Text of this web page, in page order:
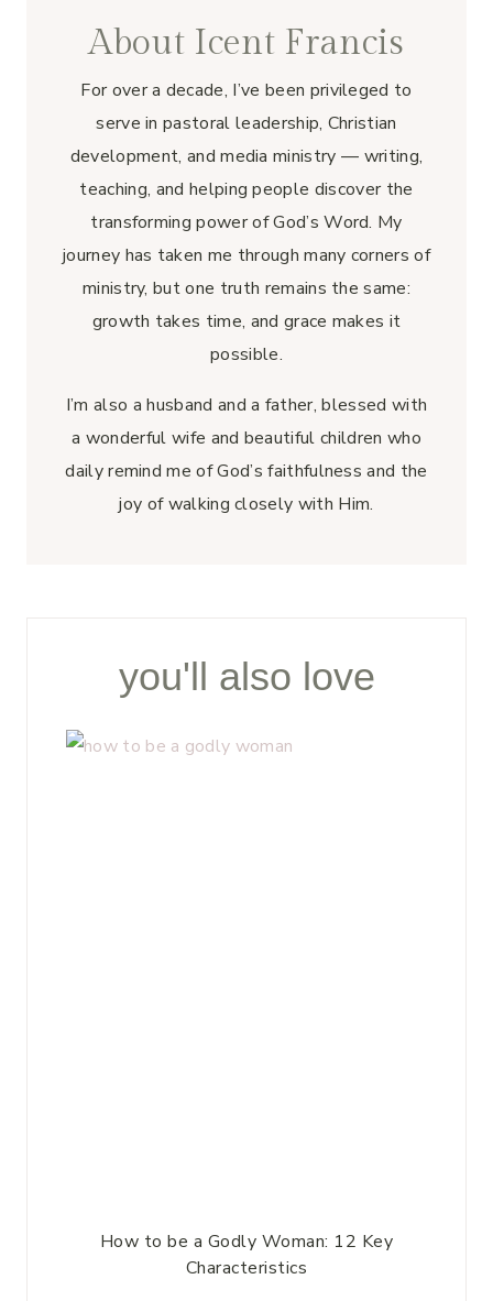
About Icent Francis
For over a decade, I’ve been privileged to
serve in pastoral leadership, Christian
development, and media ministry — writing,
teaching, and helping people discover the
transforming power of God’s Word. My
journey has taken me through many corners of
ministry, but one truth remains the same:
growth takes time, and grace makes it
possible.
I’m also a husband and a father, blessed with
a wonderful wife and beautiful children who
daily remind me of God’s faithfulness and the
joy of walking closely with Him.
you'll also love
How to be a Godly Woman: 12 Key
Characteristics